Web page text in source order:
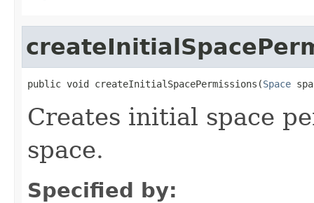
public void createInitialSpacePermissions(Space
Creates initial space
space.
Specified by: